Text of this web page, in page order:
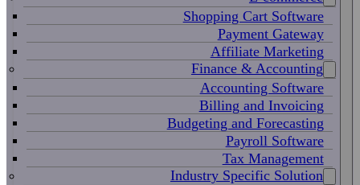
Shopping Cart Software
Payment Gateway
Affiliate Marketing
Finance & Accounting
Accounting Software
Billing and Invoicing
Budgeting and Forecasting
Payroll Software
Tax Management
Industry Specific Solution